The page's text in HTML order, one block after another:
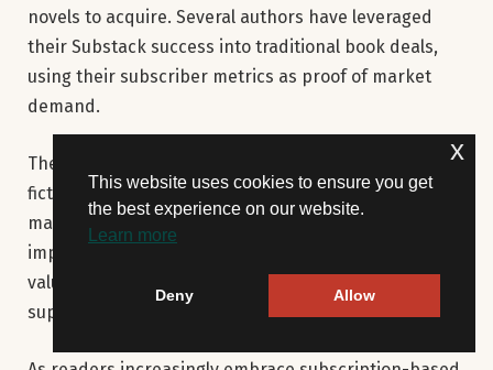
novels to acquire. Several authors have leveraged
their Substack success into traditional book deals,
using their subscriber metrics as proof of market
demand.
The platform continues evolving its features for
fiction writers, recently introducing better comment
management tools and subscription analytics. These
improvements suggest Substack recognizes the
value of its growing fiction community and plans to
support their needs.
This website uses cookies to ensure you get
the best experience on our website.
Learn more
Deny Allow
x